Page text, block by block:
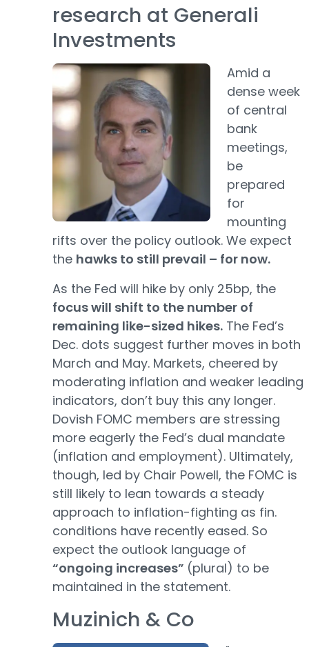
research at Generali
Investments
Amid a
dense week
of central
bank
meetings,
be
prepared
for
mounting
rifts over the policy outlook. We expect
the hawks to still prevail – for now.
As the Fed will hike by only 25bp, the
focus will shift to the number of
remaining like-sized hikes. The Fed’s
Dec. dots suggest further moves in both
March and May. Markets, cheered by
moderating inflation and weaker leading
indicators, don’t buy this any longer.
Dovish FOMC members are stressing
more eagerly the Fed’s dual mandate
(inflation and employment). Ultimately,
though, led by Chair Powell, the FOMC is
still likely to lean towards a steady
approach to inflation-fighting as fin.
conditions have recently eased. So
expect the outlook language of
“ongoing increases” (plural) to be
maintained in the statement.
Muzinich & Co